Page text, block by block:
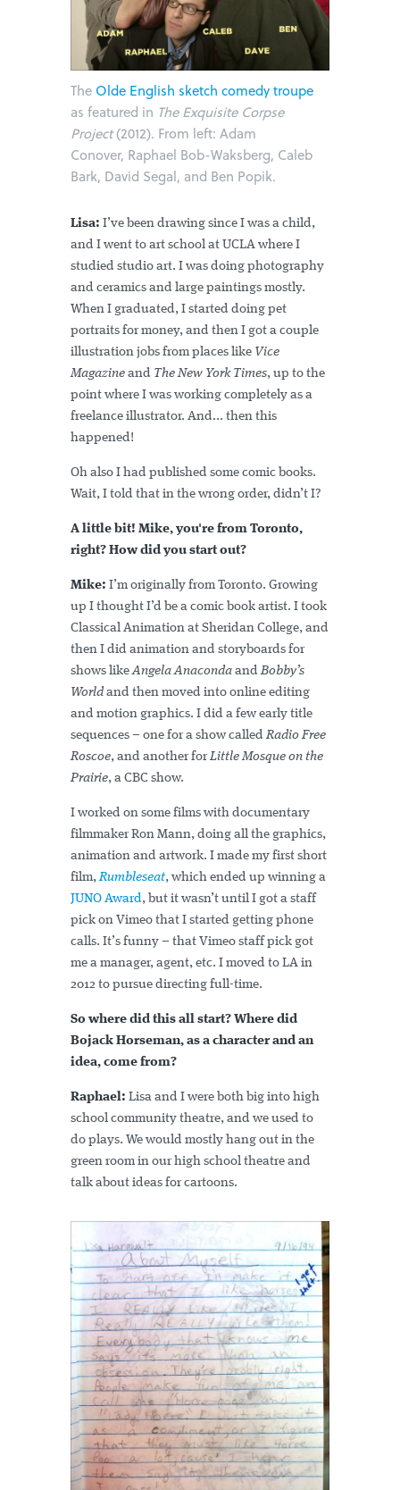
The Olde English sketch comedy troupe
as featured in The Exquisite Corpse
Project(2012). From left: Adam
Conover, Raphael Bob-Waksberg, Caleb
Bark, David Segal, and Ben Popik.
Lisa: I’ve been drawing since I was a child,
and I went to art school at UCLA where I
studied studio art. I was doing photography
and ceramics and large paintings mostly.
When I graduated, I started doing pet
portraits for money, and then I got a couple
illustration jobs from places like Vice
Magazine and The New York Times, up to the
point where I was working completely as a
freelance illustrator. And... then this
happened!
Oh also I had published some comic books.
Wait, I told that in the wrong order, didn’t I?
A little bit! Mike, you're from Toronto,
right? How did you start out?
Mike: I’m originally from Toronto. Growing
up I thought I’d be a comic book artist. I took
Classical Animation at Sheridan College, and
then I did animation and storyboards for
shows likeAngela Anaconda andBobby’s
World and then moved into online editing
and motion graphics. I did a few early title
sequences – one for a show calledRadio Free
Roscoe, and another forLittle Mosque on the
Prairie, a CBC show.
I worked on some films with documentary
filmmaker Ron Mann, doing all the graphics,
animation and artwork. I made my first short
film,Rumbleseat, which ended up winning a
JUNO Award, but it wasn’t until I got a staff
pick on Vimeo that I started getting phone
calls. It’s funny – that Vimeo staff pick got
me a manager, agent, etc. I moved to LA in
2012 to pursue directing full-time.
So where did this all start? Where did
Bojack Horseman, as a character and an
idea, come from?
Raphael: Lisa and I were both big into high
school community theatre, and we used to
do plays. We would mostly hang out in the
green room in our high school theatre and
talk about ideas for cartoons.